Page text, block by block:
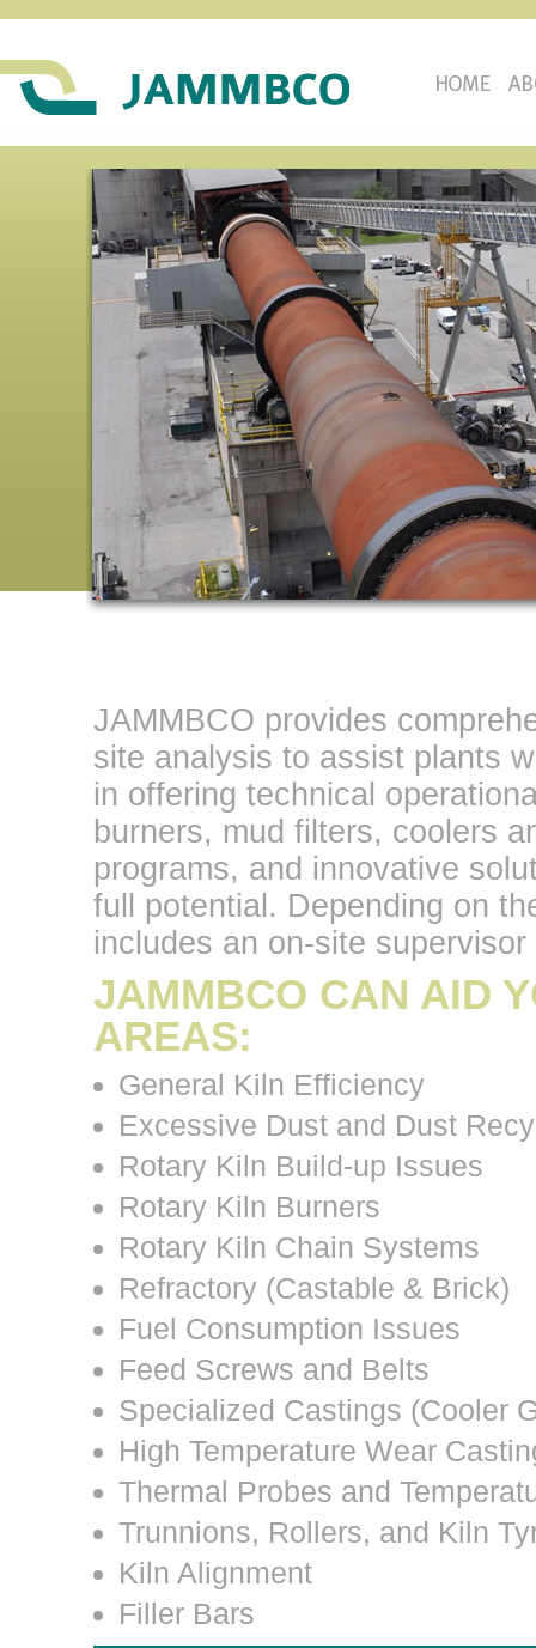
JAMMBCO provides
site analysis to assist plants
in offering technical
burners, mud filters, coolers
programs, and innovative
full potential. Depending on
includes an on-site
JAMMBCO CAN AID
AREAS:
General Kiln Efficiency
Excessive Dust and Dust
Rotary Kiln Build-up Issues
Rotary Kiln Burners
Rotary Kiln Chain Systems
Refractory (Castable & Brick)
Fuel Consumption Issues
Feed Screws and Belts
Specialized Castings (Cooler
High Temperature Wear
Thermal Probes and
Trunnions, Rollers, and Kiln
Kiln Alignment
Filler Bars